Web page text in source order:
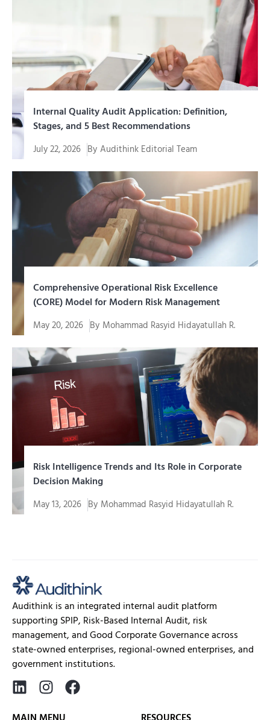
Internal Quality Audit Application: Definition,
Stages, and 5 Best Recommendations
July 22, 2026 By Audithink Editorial Team
Menjalankan aplikasi audit mutu internal yang tepat
menjadi kebutuhan mendasar...
Comprehensive Operational Risk Excellence
(CORE) Model for Modern Risk Management
May 20, 2026 By Mohammad Rasyid Hidayatullah R.
Every company, regardless of its scale or industry
sector, always...
Risk Intelligence Trends and Its Role in Corporate
Decision Making
May 13, 2026 By Mohammad Rasyid Hidayatullah R.
Audithink is an integrated internal audit platform
supporting SPIP, Risk-Based Internal Audit, risk
management, and Good Corporate Governance across
state-owned enterprises, regional-owned enterprises, and
government institutions.